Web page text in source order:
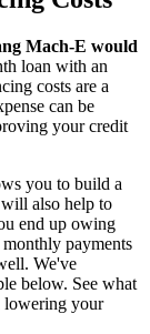
Mach-E would
loan with an
costs are a
can be
your credit
you to build a
also help to
end up owing
payments
We've
below. See what
lowering your